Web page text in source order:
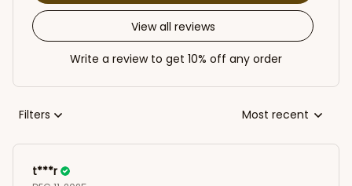
View all reviews
Write a review to get 10% off any order
Filters Most recent
t***r